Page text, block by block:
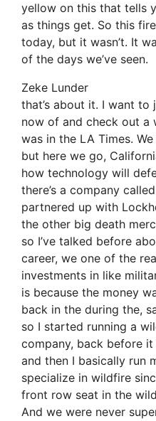
yellow on this that tells
as things get. So this
today, but it wasn’t. It
of the days we’ve seen.
Zeke Lunder
that’s about it. I want
now of and check out a
was in the LA Times.
but here we go,
how technology will
there’s a company
partnered up with
the other big death
so I’ve talked before
career, we one of the
investments in like
is because the money
back in the during the,
so I started running a
company, back before
and then I basically run
specialize in wildfire
front row seat in the
And we were never